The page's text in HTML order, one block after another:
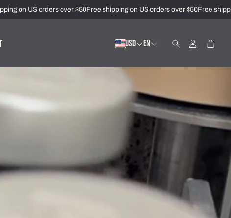
on US orders over $50Free shipping on US orders over $50Free shipping
USD EN
SearchAccount
Cart